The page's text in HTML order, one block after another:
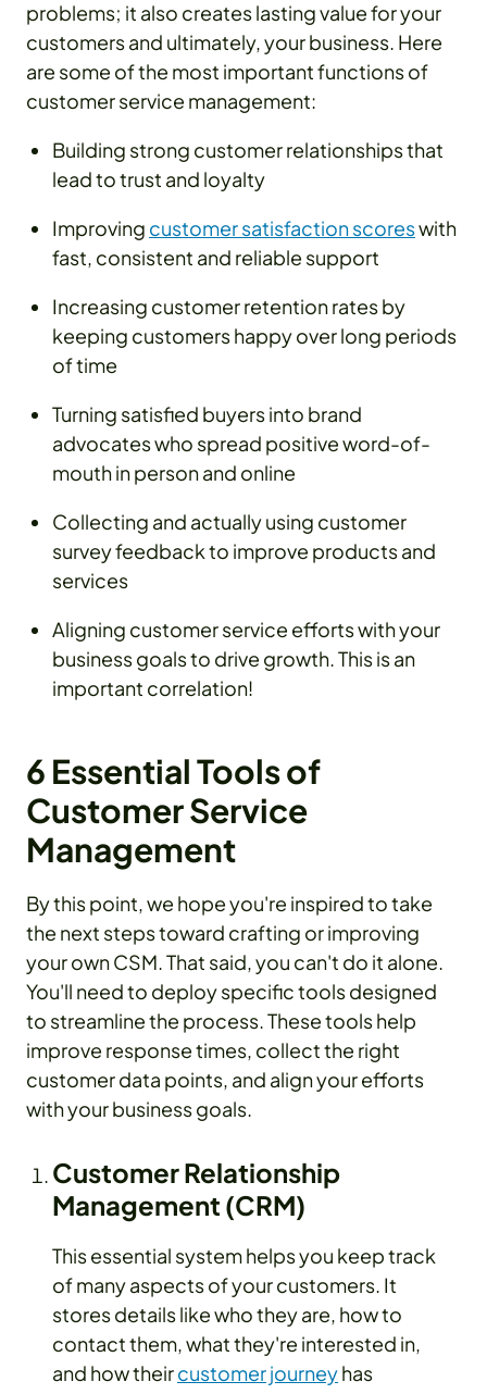
problems; it also creates lasting value for your
customers and ultimately, your business. Here
are some of the most important functions of
customer service management:
Building strong customer relationships that
lead to trust and loyalty
Improving customer satisfaction scoreswith
fast, consistent and reliable support
Increasing customer retention rates by
keeping customers happy over long periods
of time
Turning satisfied buyers into brand
advocates who spread positive word-of-
mouth in person and online
Collecting and actually using customer
survey feedback to improve products and
services
Aligning customer service efforts with your
business goals to drive growth. This is an
important correlation!
6 Essential Tools of
Customer Service
Management
By this point, we hope you're inspired to take
the next steps toward crafting or improving
your own CSM. That said, you can't do it alone.
You'll need to deploy specific tools designed
to streamline the process. These tools help
improve response times, collect the right
customer data points, and align your efforts
with your business goals.
Customer Relationship
Management (CRM)
This essential system helps you keep track
of many aspects of your customers. It
stores details like who they are, how to
contact them, what they're interested in,
and how theircustomer journeyhas